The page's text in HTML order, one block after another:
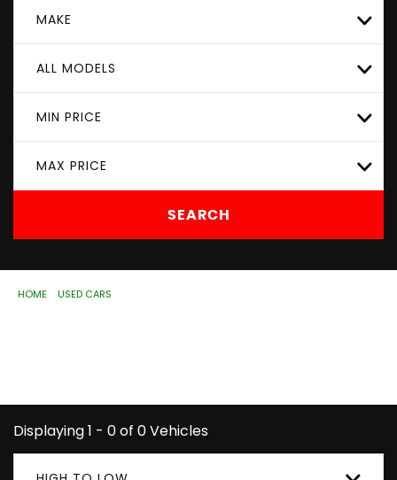
MAKE
ALL MODELS
MIN PRICE
MAX PRICE
SEARCH
HOME USED CARS
Displaying 1 - 0 of 0 Vehicles